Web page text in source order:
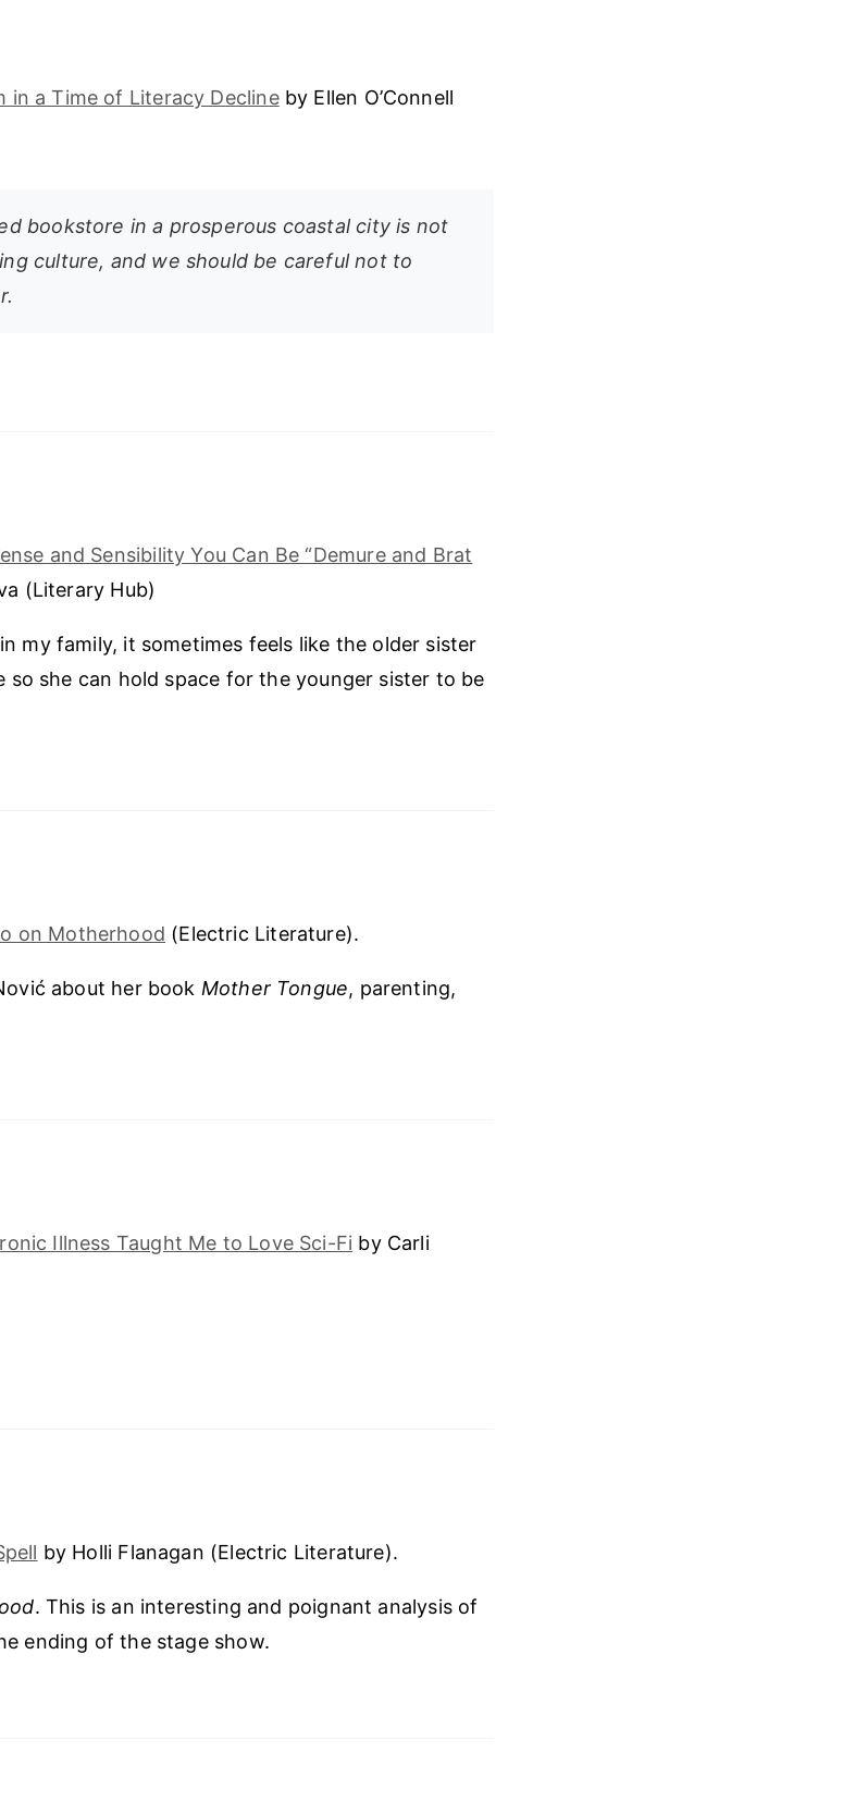
in a Time of Literacy Declineby Ellen O’Connell
bookstore in a prosperous coastal city is not
culture, and we should be careful not to
and Sensibility You Can Be “Demure and Brat
(Literary Hub)
my family, it sometimes feels like the older sister
so she can hold space for the younger sister to be
on Motherhood (Electric Literature).
about her book Mother Tongue, parenting,
Illness Taught Me to Love Sci-Fi by Carli
by Holli Flanagan (Electric Literature).
. This is an interesting and poignant analysis of
ending of the stage show.